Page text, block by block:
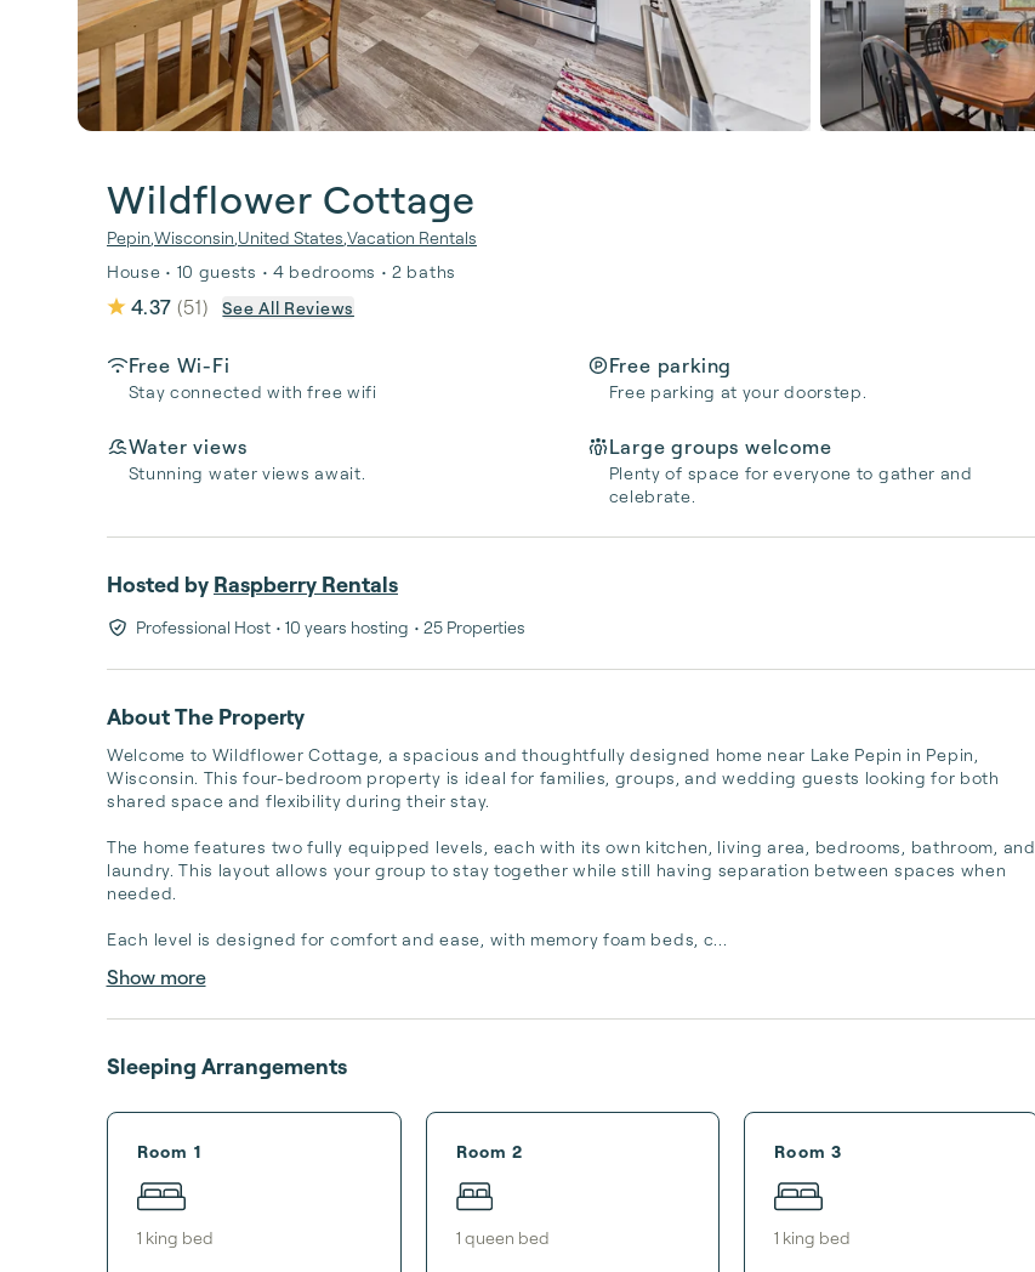
Wildflower Cottage
Pepin Wisconsin United States Vacation Rentals
House • 10 guests • 4 bedrooms • 2 baths
4.37 (51) See All Reviews
Free Wi-Fi
Stay connected with free wifi
Free parking
Free parking at your doorstep.
Water views
Stunning water views await.
Large groups welcome
Plenty of space for everyone to gather and
celebrate.
Hosted by Raspberry Rentals
Professional Host • 10 years hosting • 25 Properties
About The Property
Welcome to Wildflower Cottage, a spacious and thoughtfully designed home near Lake Pepin in Pepin,
Wisconsin. This four-bedroom property is ideal for families, groups, and wedding guests looking for both
shared space and flexibility during their stay.
The home features two fully equipped levels, each with its own kitchen, living area, bedrooms, bathroom, and
laundry. This layout allows your group to stay together while still having separation between spaces when
needed.
Each level is designed for comfort and ease, with memory foam beds, c...
Show more
Sleeping Arrangements
Room 1
1 king bed
Room 2
1 queen bed
Room 3
1 king bed